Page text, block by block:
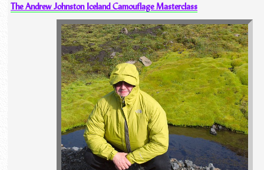
The Andrew Johnston Iceland Camouflage Masterclass